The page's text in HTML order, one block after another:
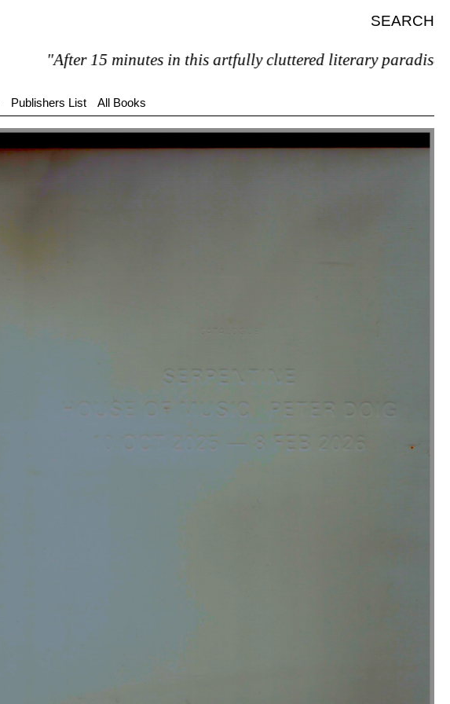
SEARCH
"After 15 minutes in this artfully cluttered literary paradise,
Publishers List All Books